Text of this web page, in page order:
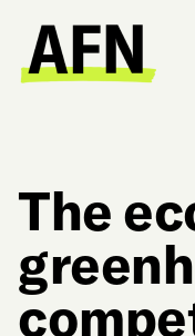
The